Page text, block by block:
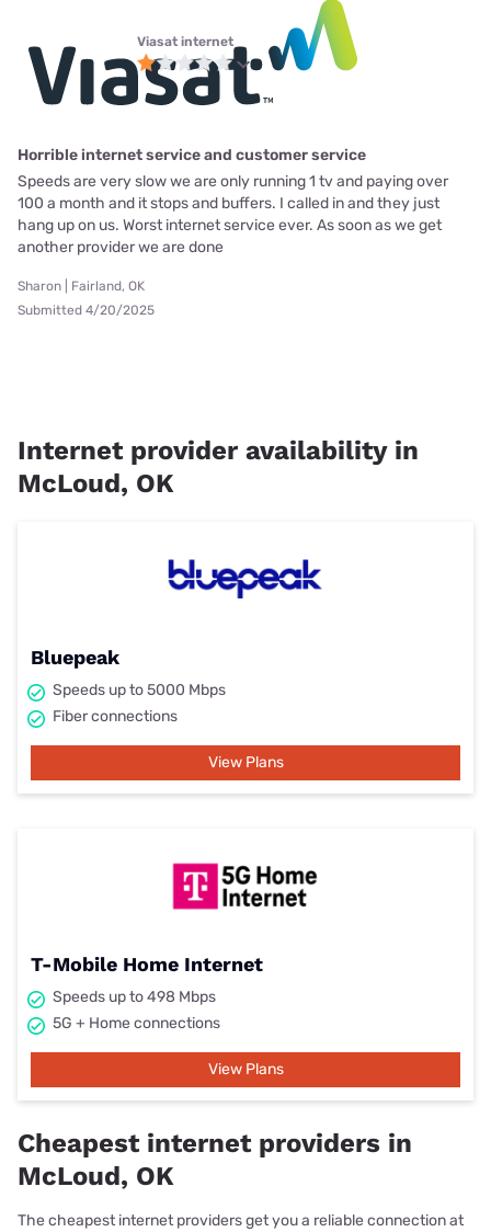
Viasat internet
Horrible internet service and customer service
Speeds are very slow we are only running 1 tv and paying over
100 a month and it stops and buffers. I called in and they just
hang up on us. Worst internet service ever. As soon as we get
another provider we are done
Sharon | Fairland, OK
Submitted 4/20/2025
Internet provider availability in
McLoud, OK
Bluepeak
Speeds up to 5000 Mbps
Fiber connections
View Plans
T-Mobile Home Internet
Speeds up to 498 Mbps
5G + Home connections
View Plans
Cheapest internet providers in
McLoud, OK
The cheapest internet providers get you a reliable connection at